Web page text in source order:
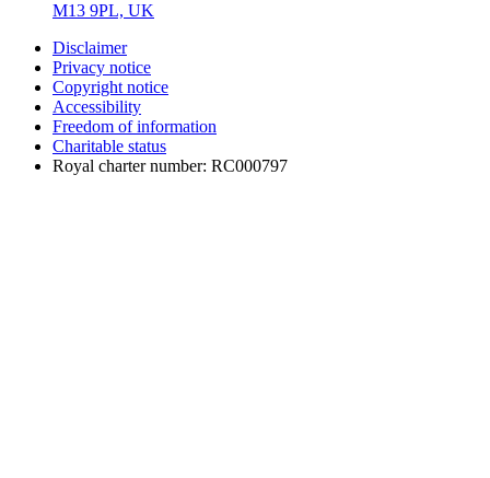
M13 9PL, UK
Disclaimer
Privacy notice
Copyright notice
Accessibility
Freedom of information
Charitable status
Royal charter number: RC000797